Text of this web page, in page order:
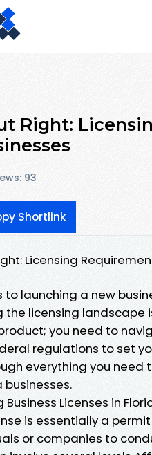
Right:
93
Shortlink
Licensing
to launching a new
licensing landscape
you need to
regulations to set
everything you
businesses.
Licenses in
is essentially a
or companies to